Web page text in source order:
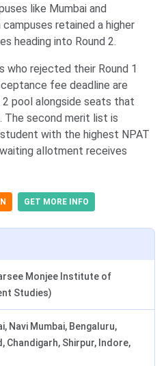
like Mumbai and
retained a higher
heading into Round 2.
who rejected their Round 1
fee deadline are
pool alongside seats that
The second merit list is
with the highest NPAT
allotment receives
GET MORE INFO
Monjee Institute of
Studies)
Navi Mumbai, Bengaluru,
Chandigarh, Shirpur, Indore,